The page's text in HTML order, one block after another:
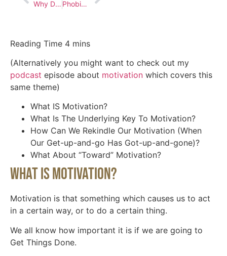
Why Doesn’t Change Last? Phobias : Why Do We Have Them?
(Alternatively you might want to check out my
podcast episode about motivation which covers this
same theme)
What IS Motivation?
What Is The Underlying Key To Motivation?
How Can We Rekindle Our Motivation (When
Our Get-up-and-go Has Got-up-and-gone)?
What About “Toward” Motivation?
What IS Motivation?
Motivation is that something which causes us to act
in a certain way, or to do a certain thing.
We all know how important it is if we are going to
Get Things Done.